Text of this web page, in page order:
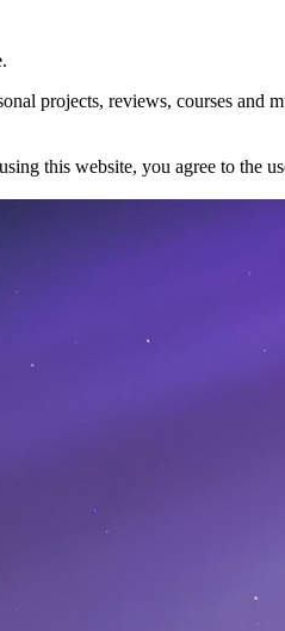
projects, reviews, courses and
this website, you agree to the